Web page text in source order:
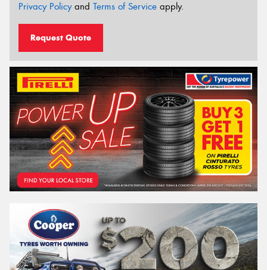
Privacy Policyand Terms of Service apply.
Request Quote